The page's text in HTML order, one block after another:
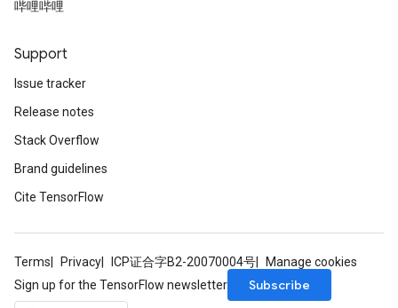
哔哩哔哩
Support
Issue tracker
Release notes
Stack Overflow
Brand guidelines
Cite TensorFlow
Terms Privacy ICP证合字B2-20070004号
Manage cookies
Sign up for the TensorFlow newsletter
Subscribe